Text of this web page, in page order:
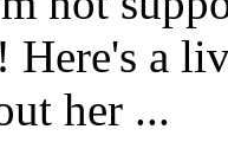
a
her ...